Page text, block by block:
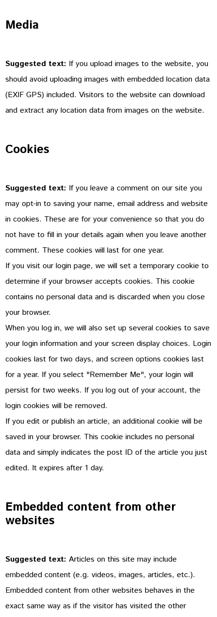
Media
Suggested text: If you upload images to the website, you
should avoid uploading images with embedded location data
(EXIF GPS) included. Visitors to the website can download
and extract any location data from images on the website.
Cookies
Suggested text: If you leave a comment on our site you
may opt-in to saving your name, email address and website
in cookies. These are for your convenience so that you do
not have to fill in your details again when you leave another
comment. These cookies will last for one year.
If you visit our login page, we will set a temporary cookie to
determine if your browser accepts cookies. This cookie
contains no personal data and is discarded when you close
your browser.
When you log in, we will also set up several cookies to save
your login information and your screen display choices. Login
cookies last for two days, and screen options cookies last
for a year. If you select "Remember Me", your login will
persist for two weeks. If you log out of your account, the
login cookies will be removed.
If you edit or publish an article, an additional cookie will be
saved in your browser. This cookie includes no personal
data and simply indicates the post ID of the article you just
edited. It expires after 1 day.
Embedded content from other
websites
Suggested text:Articles on this site may include
embedded content (e.g. videos, images, articles, etc.).
Embedded content from other websites behaves in the
exact same way as if the visitor has visited the other